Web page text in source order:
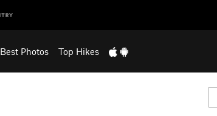
Best Photos Top Hikes